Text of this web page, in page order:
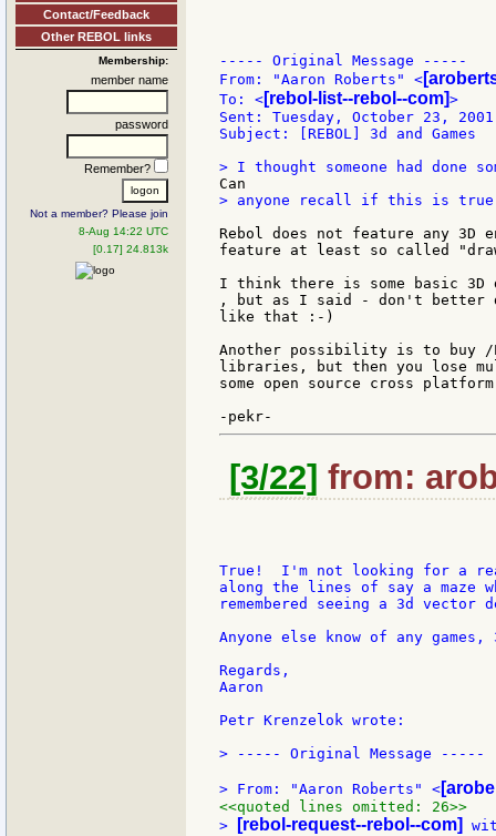
Contact/Feedback
Other REBOL links
Membership:
member name
password
Remember?
Not a member? Please join
8-Aug 14:22 UTC
[0.17] 24.813k
----- Original Message -----
From: "Aaron Roberts" <
To: < [rebol-list--rebol--com]>
Sent: Tuesday, October 23, 2001
Subject: [REBOL] 3d and Games
> anyone recall if this is true
Rebol does not feature any 3D
feature at least so called
I think there is some basic 3D
, but as I said - don't better
like that :-)
Another possibility is to buy /
libraries, but then you lose
some open source cross
[3/22] from:
True!  I'm not looking for a
along the lines of say a maze
remembered seeing a 3d vector
Anyone else know of any
Regards,
Aaron
Petr Krenzelok wrote:
> ----- Original Message -----
> From: "Aaron Roberts" <
<<quoted lines omitted: 26>>
>
[rebol-request--rebol--com]